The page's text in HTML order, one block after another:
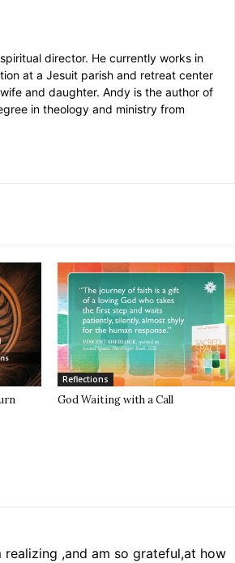
director. He currently works in
at a Jesuit parish and retreat center
and daughter. Andy is the author of
in theology and ministry from
Reflections
God Waiting with a Call
,and am so grateful,at how